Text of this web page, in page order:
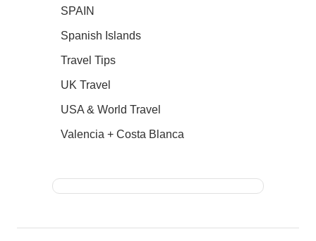
SPAIN
Spanish Islands
Travel Tips
UK Travel
USA & World Travel
Valencia + Costa Blanca